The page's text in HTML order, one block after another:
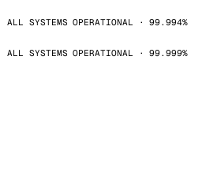
ALL SYSTEMS OPERATIONAL · 99.994%
ALL SYSTEMS OPERATIONAL · 99.999%